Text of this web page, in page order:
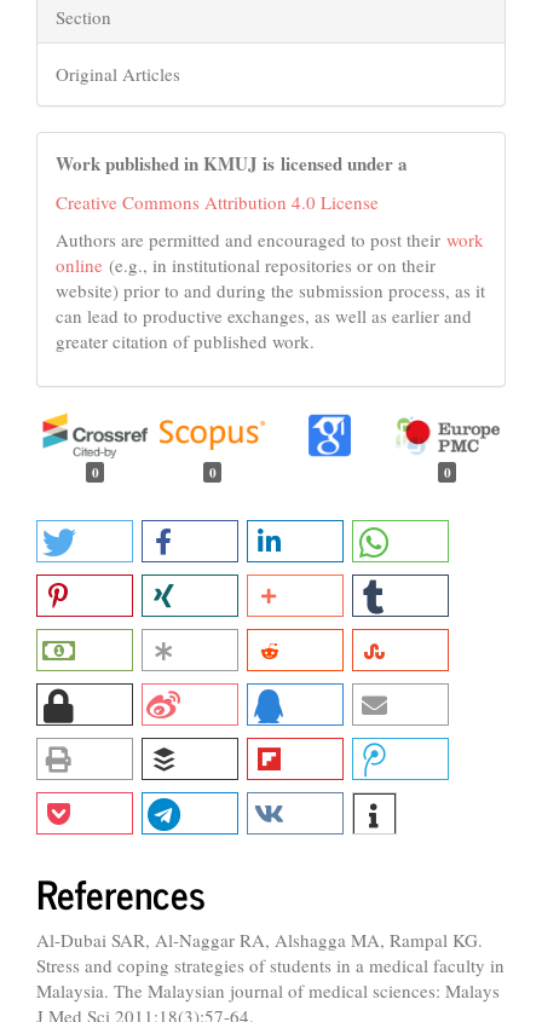
Section
Original Articles
Work published in KMUJ is licensed under a
Creative Commons Attribution 4.0 License
Authors are permitted and encouraged to post their work
online (e.g., in institutional repositories or on their
website) prior to and during the submission process, as it
can lead to productive exchanges, as well as earlier and
greater citation of published work.
0 0 0
References
Al-Dubai SAR, Al-Naggar RA, Alshagga MA, Rampal KG.
Stress and coping strategies of students in a medical faculty in
Malaysia. The Malaysian journal of medical sciences: Malays
J Med Sci 2011;18(3):57-64.